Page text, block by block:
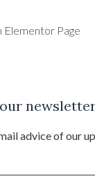
Page
advice of our